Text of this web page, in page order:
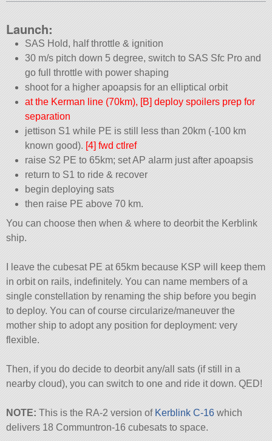
Launch:
SAS Hold, half throttle & ignition
30 m/s pitch down 5 degree, switch to SAS Sfc Pro and
go full throttle with power shaping
shoot for a higher apoapsis for an elliptical orbit
at the Kerman line (70km), [B] deploy spoilers prep for
separation
jettison S1 while PE is still less than 20km (-100 km
known good). [4] fwd ctlref
raise S2 PE to 65km; set AP alarm just after apoapsis
return to S1 to ride & recover
begin deploying sats
then raise PE above 70 km.
You can choose then when & where to deorbit the Kerblink
ship.
I leave the cubesat PE at 65km because KSP will keep them
in orbit on rails, indefinitely. You can name members of a
single constellation by renaming the ship before you begin
to deploy. You can of course circularize/maneuver the
mother ship to adopt any position for deployment: very
flexible.
Then, if you do decide to deorbit any/all sats (if still in a
nearby cloud), you can switch to one and ride it down. QED!
NOTE: This is the RA-2 version of Kerblink C-16 which
delivers 18 Communtron-16 cubesats to space.